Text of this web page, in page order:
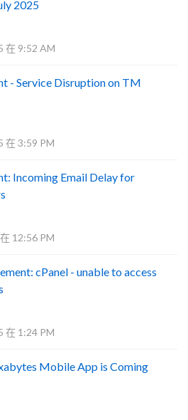
2025
在 9:52 AM
- Service Disruption on TM
在 3:59 PM
Incoming Email Delay for
12:56 PM
cPanel - unable to access
在 1:24 PM
Mobile App is Coming